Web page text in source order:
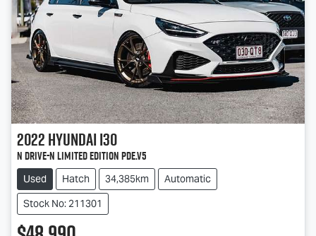
2022Hyundaii30
N Drive-N Limited Edition PDe.V5
Used Hatch 34,385km
Automatic
Stock No: 211301